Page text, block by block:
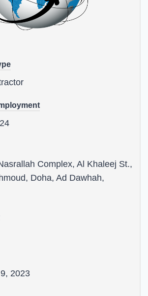
Complex, Al Khaleej St.,
Doha, Ad Dawhah,
2023